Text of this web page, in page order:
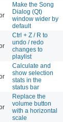
Make the Song
Dialog (Qt)
window wider by
default
Ctrl + Z / R to
undo / redo
changes to
playlist
Calculate and
show selection
stats in the
status bar
Replace the
volume button
with a horizontal
scale